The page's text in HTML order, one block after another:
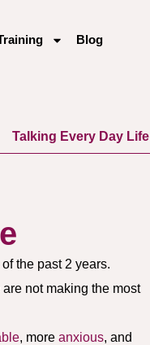
Blog
Talking Every Day Life
the past 2 years.
not making the most
, more anxious, and